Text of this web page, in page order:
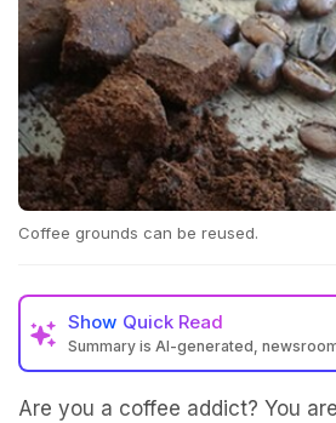
Coffee grounds can be reused.
Show Quick Read
Summary is AI-generated,
Are you a coffee addict? You